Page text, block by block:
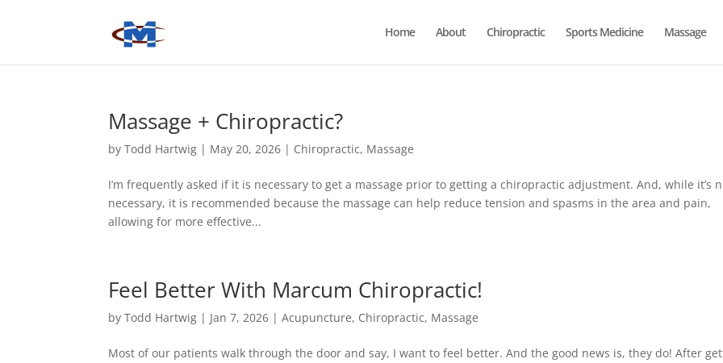
Home About Chiropractic Sports Medicine Massage
Massage + Chiropractic?
byTodd Hartwig | May 20, 2026 | Chiropractic, Massage
I’m frequently asked if it is necessary to get a massage prior to getting a chiropractic adjustment. And, while it’s
necessary, it is recommended because the massage can help reduce tension and spasms in the area and pain,
allowing for more effective...
Feel Better With Marcum Chiropractic!
byTodd Hartwig | Jan 7, 2026 |Acupuncture, Chiropractic, Massage
Most of our patients walk through the door and say, I want to feel better. And the good news is, they do! After